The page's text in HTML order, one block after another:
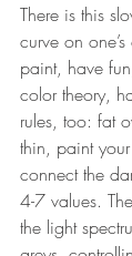
There is this
curve on one’s
paint, have
color theory,
rules, too: fat
thin, paint
connect the
4-7 values.
the light